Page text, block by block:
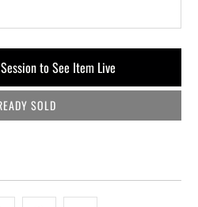
to See Item Live
SOLD